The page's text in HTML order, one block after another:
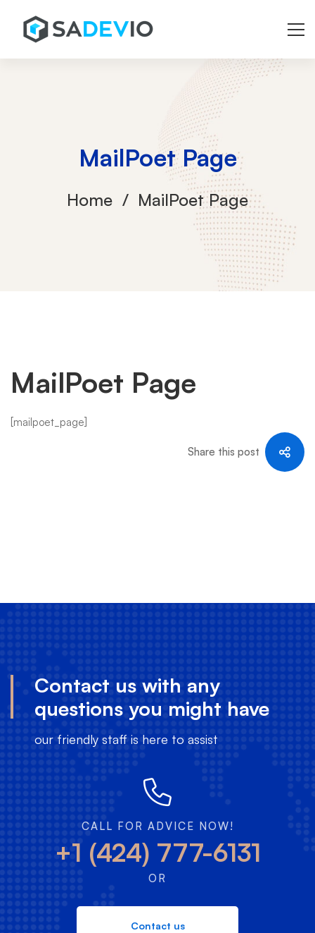
MailPoet Page
Home MailPoet Page
MailPoet
Page
MailPoet Page
[mailpoet_page]
Share this post
Contact us with any
questions you might have
our friendly staff is here to assist
CALL FOR ADVICE NOW!
+1 (424) 777-6131
OR
Contact us